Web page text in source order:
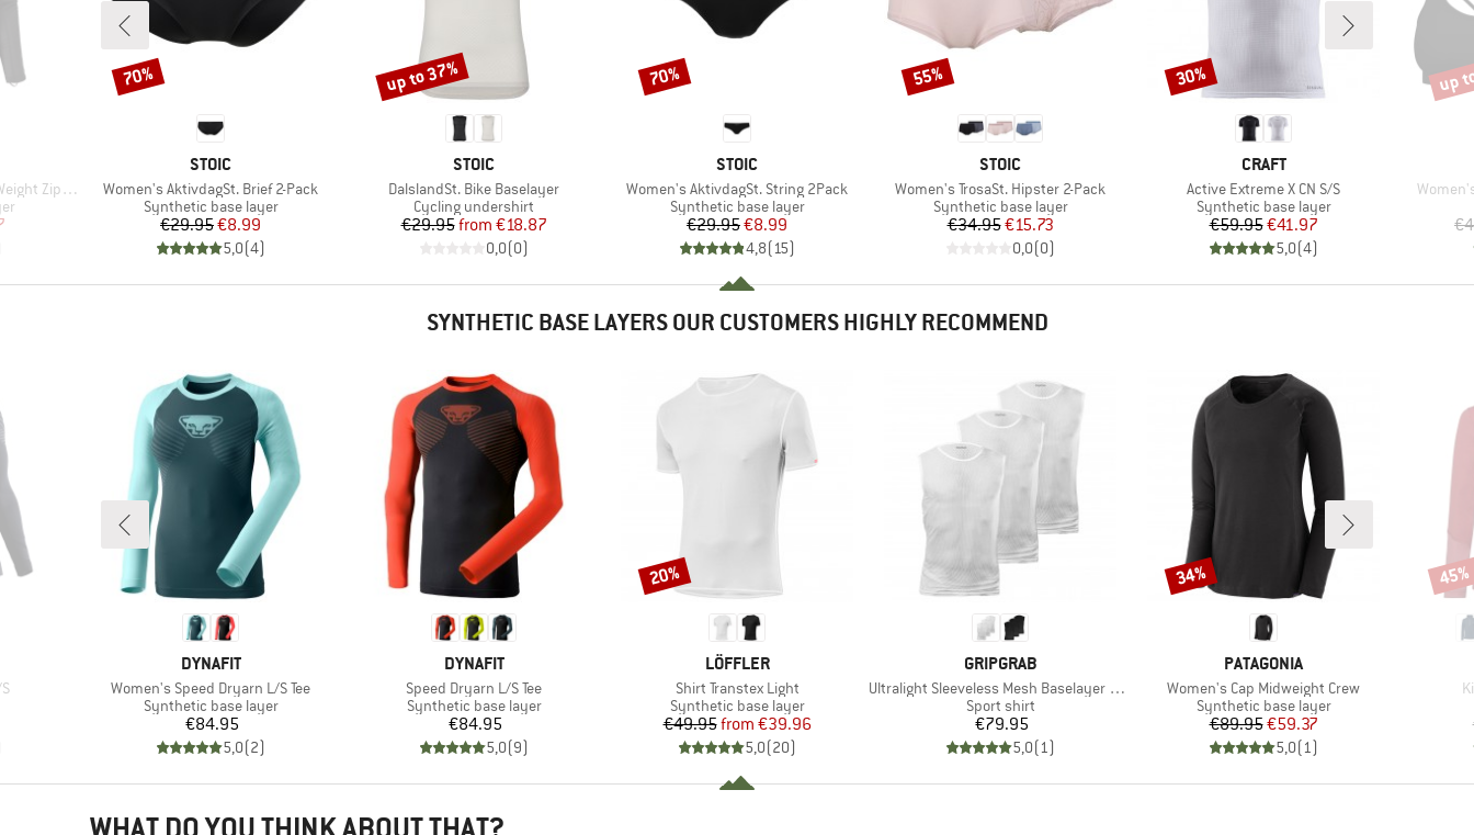
Zip Neck
Price
BRAND
STOIC
Item(s)
Women's AktivdagSt. Brief 2-Pack
Product group
Synthetic base layer
Price
€29.95Reduced Price
€8.99
5,0(4)
Discount
70%
BRAND
STOIC
Item(s)
DalslandSt. Bike Baselayer
Product group
Cycling undershirt
Price
€29.95 Reduced Price
from €18.87
0,0(0)
Discount
up to 37%
BRAND
STOIC
Item(s)
Women's AktivdagSt. String 2Pack
Product group
Synthetic base layer
Price
€29.95Reduced Price
€8.99
4,8(15)
Discount
70%
BRAND
STOIC
Item(s)
Women's TrosaSt. Hipster 2-Pack
Product group
Synthetic base layer
Price
€34.95Reduced Price
€15.73
0,0(0)
Discount
55%
BRAND
CRAFT
Item(s)
Active Extreme X CN S/S
Product group
Synthetic base layer
Price
€59.95Reduced Price
€41.97
5,0(4)
Discount
30%
Item(s)
up
SYNTHETIC BASE LAYERS OUR CUSTOMERS HIGHLY RECOMMEND
BRAND
DYNAFIT
Item(s)
Women's Speed Dryarn L/S Tee
Product group
Synthetic base layer
Price
€84.95
5,0(2)
BRAND
DYNAFIT
Item(s)
Speed Dryarn L/S Tee
Product group
Synthetic base layer
Price
€84.95
5,0(9)
BRAND
LÖFFLER
Item(s)
Shirt Transtex Light
Product group
Synthetic base layer
Price
€49.95 Reduced Price
from €39.96
5,0(20)
Discount
20%
BRAND
GRIPGRAB
Item(s)
Ultralight Sleeveless Mesh Baselayer 3-Pack
Product group
Sport shirt
Price
€79.95
5,0(1)
BRAND
PATAGONIA
Item(s)
Women's Cap Midweight Crew
Product group
Synthetic base layer
Price
€89.95Reduced Price
€59.37
5,0(1)
Discount
34% 45%